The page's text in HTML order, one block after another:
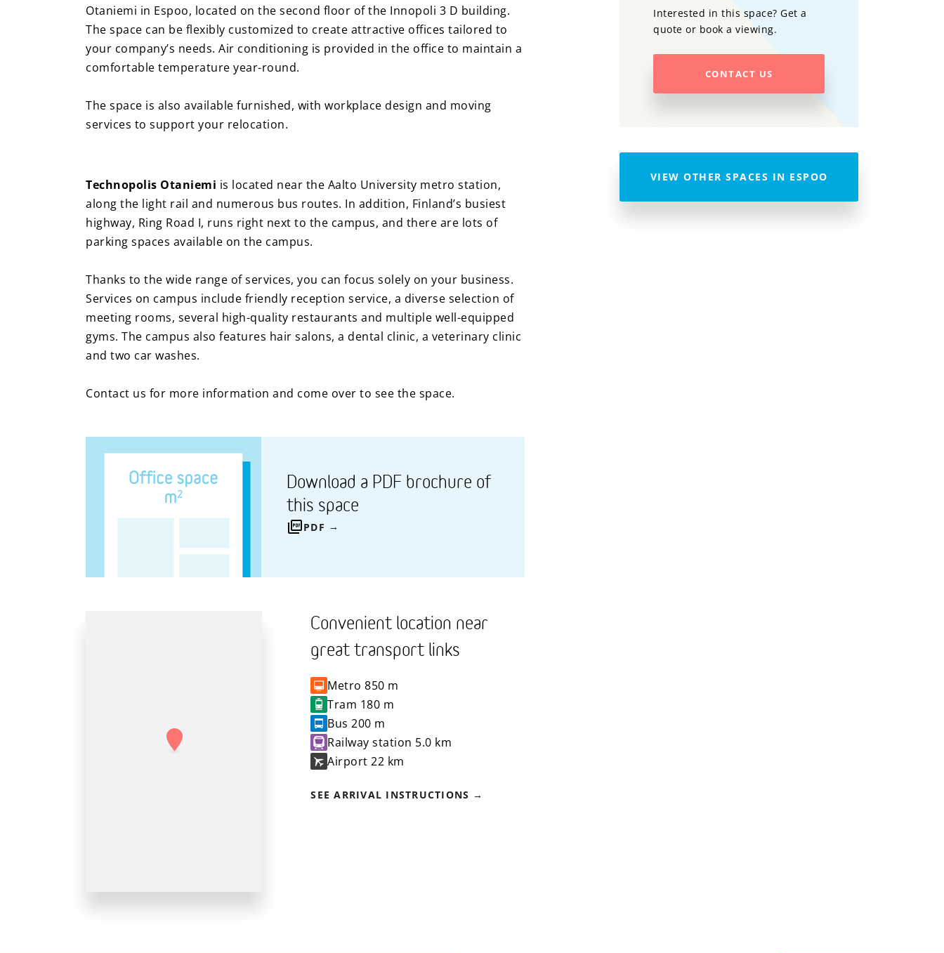
Otaniemi in Espoo, located on the second floor of the Innopoli 3 D building.
The space can be flexibly customized to create attractive offices tailored to
your company’s needs. Air conditioning is provided in the office to maintain a
comfortable temperature year-round.
The space is also available furnished, with workplace design and moving
services to support your relocation.
Technopolis Otaniemi is located near the Aalto University metro station,
along the light rail and numerous bus routes. In addition, Finland’s busiest
highway, Ring Road I, runs right next to the campus, and there are lots of
parking spaces available on the campus.
Thanks to the wide range of services, you can focus solely on your business.
Services on campus include friendly reception service, a diverse selection of
meeting rooms, several high-quality restaurants and multiple well-equipped
gyms. The campus also features hair salons, a dental clinic, a veterinary clinic
and two car washes.
Contact us for more information and come over to see the space.
Download a PDF brochure of
this space
PDF
Convenient location near
great transport links
Metro 850 m
Tram 180 m
Bus 200 m
Railway station 5.0 km
Airport 22 km
SEE ARRIVAL INSTRUCTIONS
Interested in this space? Get a
quote or book a viewing.
CONTACT US
VIEW OTHER SPACES IN ESPOO